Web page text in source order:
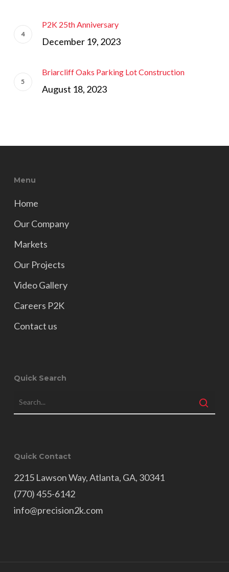
P2K 25th Anniversary
December 19, 2023
Briarcliff Oaks Parking Lot Construction
August 18, 2023
Menu
Home
Our Company
Markets
Our Projects
Video Gallery
Careers P2K
Contact us
Quick Search
Quick Contact
2215 Lawson Way, Atlanta, GA, 30341
(770) 455-6142
info@precision2k.com